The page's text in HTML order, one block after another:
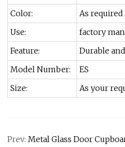
Color:
As required
Use:
factory
Feature:
Durable
Model Number:
ES
Size:
As your
Prev: Metal Glass Door